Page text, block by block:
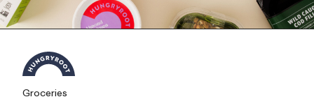
Groceries